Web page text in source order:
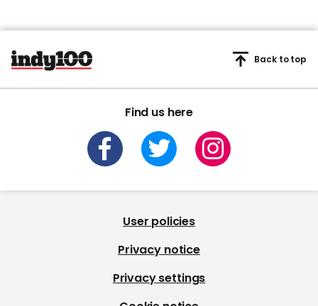
Find us here
Back to top
User policies
Privacy notice
Privacy settings